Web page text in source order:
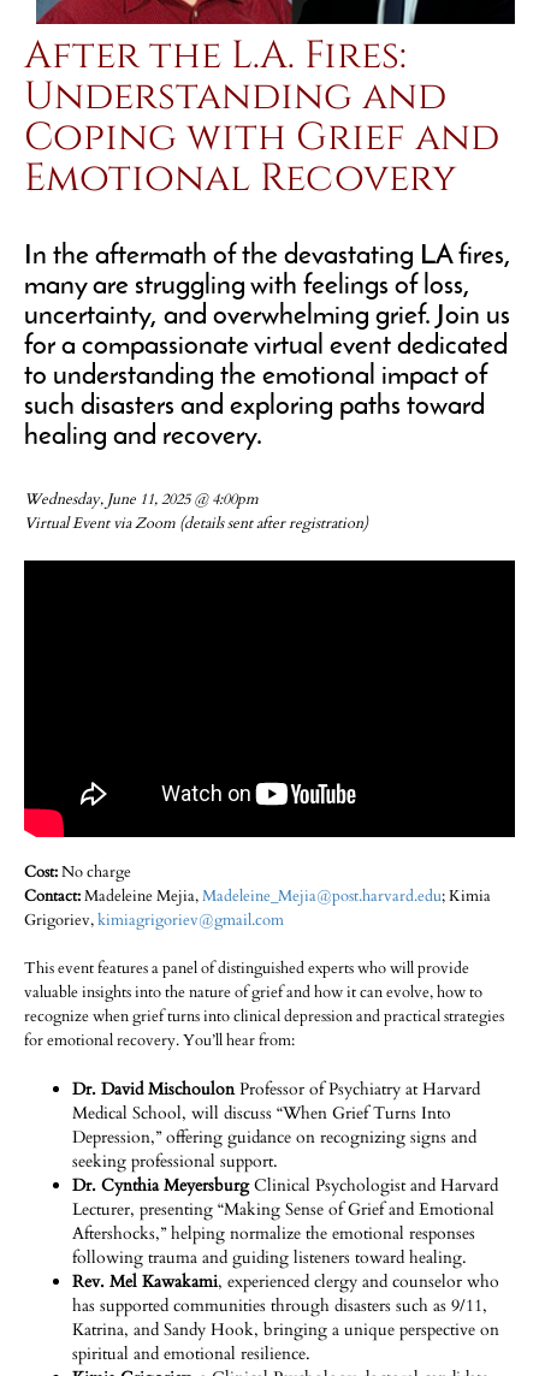
After the L.A. Fires:
Understanding and
Coping with Grief and
Emotional Recovery
In the aftermath of the devastating LA fires,
many are struggling with feelings of loss,
uncertainty, and overwhelming grief. Join us
for a compassionate virtual event dedicated
to understanding the emotional impact of
such disasters and exploring paths toward
healing and recovery.
Wednesday, June 11, 2025 @ 4:00pm
Virtual Event via Zoom (details sent after registration)
Cost:No charge
Contact:Madeleine Mejia,Madeleine_Mejia@post.harvard.edu; Kimia
Grigoriev,kimiagrigoriev@gmail.com
This event features a panel of distinguished experts who will provide
valuable insights into the nature of grief and how it can evolve, how to
recognize when grief turns into clinical depression and practical strategies
for emotional recovery. You’ll hear from:
Dr. David MischoulonProfessor of Psychiatry at Harvard
Medical School, will discuss “When Grief Turns Into
Depression,” offering guidance on recognizing signs and
seeking professional support.
Dr. Cynthia MeyersburgClinical Psychologist and Harvard
Lecturer, presenting “Making Sense of Grief and Emotional
Aftershocks,” helping normalize the emotional responses
following trauma and guiding listeners toward healing.
Rev. Mel Kawakami, experienced clergy and counselor who
has supported communities through disasters such as 9/11,
Katrina, and Sandy Hook, bringing a unique perspective on
spiritual and emotional resilience.